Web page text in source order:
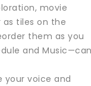
movie
as tiles on the
them as you
and
your voice and